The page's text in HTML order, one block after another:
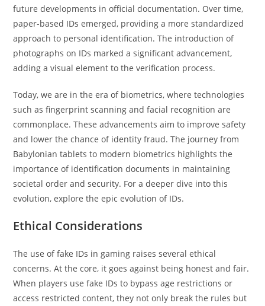
future developments in official documentation. Over time,
paper-based IDs emerged, providing a more standardized
approach to personal identification. The introduction of
photographs on IDs marked a significant advancement,
adding a visual element to the verification process.
Today, we are in the era of biometrics, where technologies
such as fingerprint scanning and facial recognition are
commonplace. These advancements aim to improve safety
and lower the chance of identity fraud. The journey from
Babylonian tablets to modern biometrics highlights the
importance of identification documents in maintaining
societal order and security. For a deeper dive into this
evolution, explore the epic evolution of IDs.
Ethical Considerations
The use of fake IDs in gaming raises several ethical
concerns. At the core, it goes against being honest and fair.
When players use fake IDs to bypass age restrictions or
access restricted content, they not only break the rules but